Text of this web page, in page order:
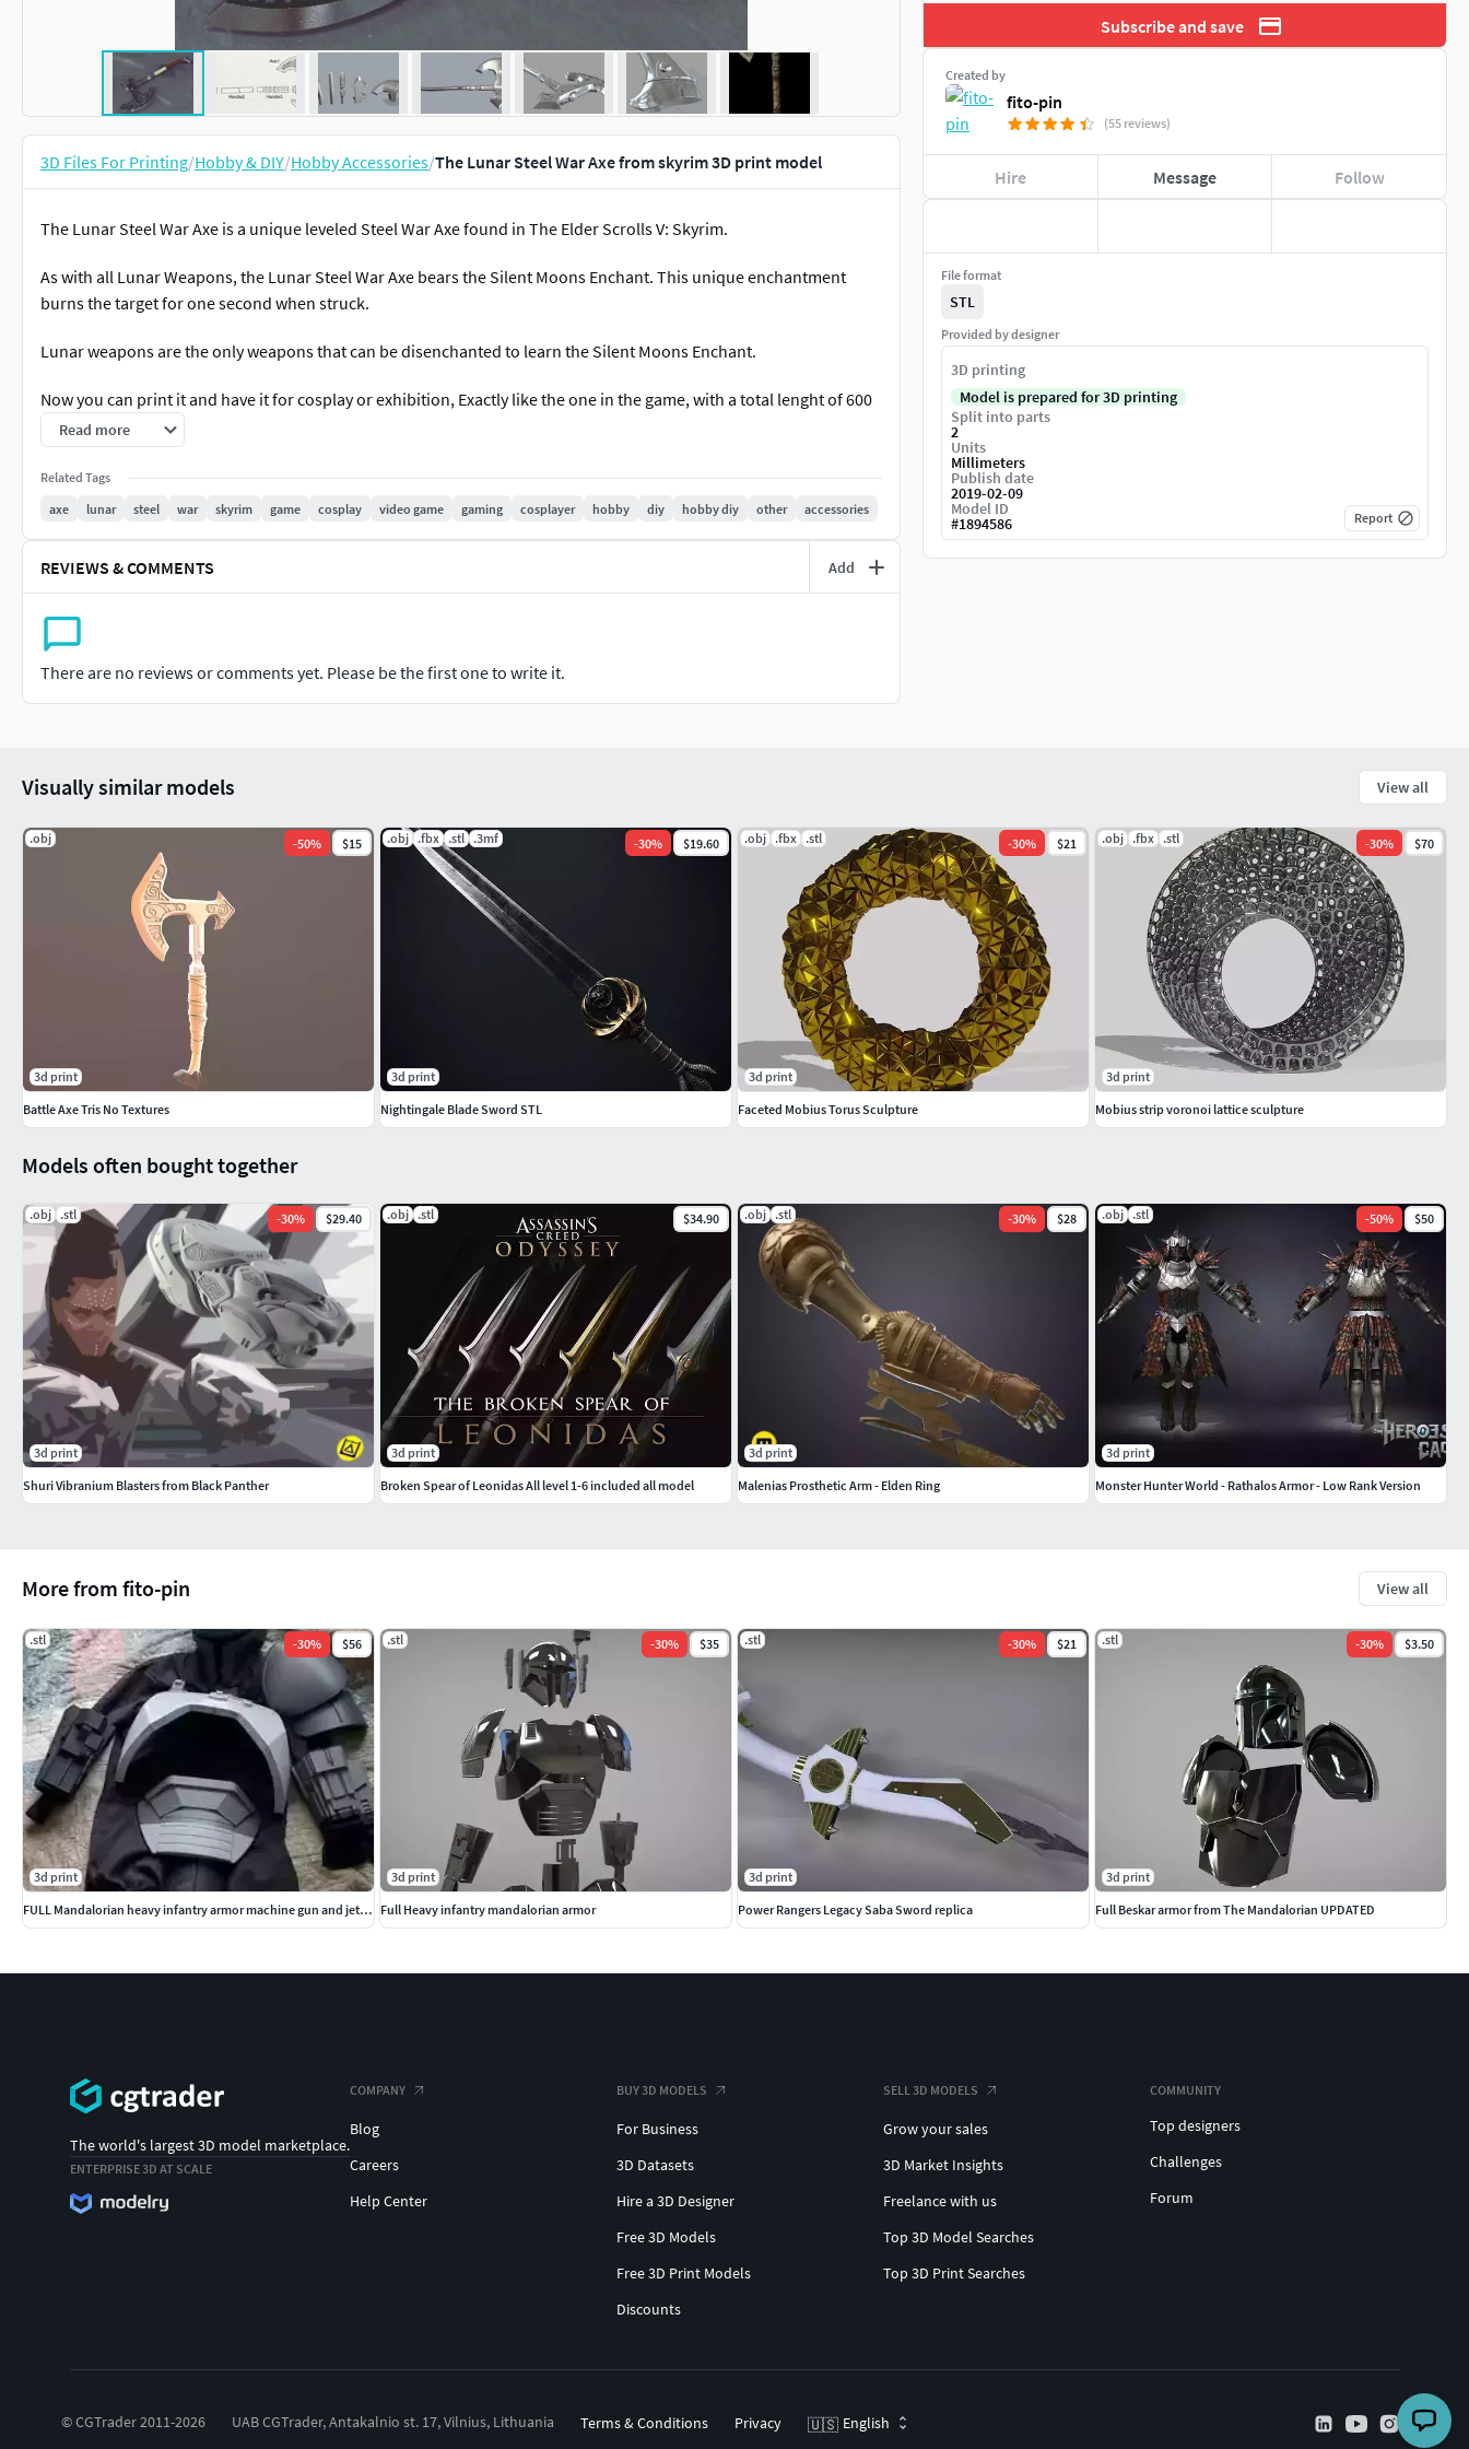
3D Files For Printing/Hobby & DIY/Hobby Accessories/The Lunar Steel War Axe from skyrim 3D print model
The Lunar Steel War Axe is a unique leveled Steel War Axe found in The Elder Scrolls V: Skyrim.
As with all Lunar Weapons, the Lunar Steel War Axe bears the Silent Moons Enchant. This unique enchantment
burns the target for one second when struck.
Lunar weapons are the only weapons that can be disenchanted to learn the Silent Moons Enchant.
Now you can print it and have it for cosplay or exhibition, Exactly like the one in the game, with a total lenght of 600
mmRead more
Related Tags
axe
lunar steel war skyrim game cosplay video game gaming cosplayer hobby diy hobby diy other accessories
REVIEWS & COMMENTS Add
There are no reviews or comments yet. Please be the first one to write it.
Subscribe and save
Created by
fito-pin
(55 reviews)
Hire Message Follow
File format
STL
Provided by designer
3D printing
Model is prepared for 3D printing
Split into parts
2
Units
Millimeters
Publish date
2019-02-09
Model ID
#1894586 Report
More from fito-pin View all
.stl -30% $56
3d print
FULL Mandalorian heavy infantry armor machine gun and jetpack
.stl -30% $35
3d print
Full Heavy infantry mandalorian armor
.stl -30% $21
3d print
Power Rangers Legacy Saba Sword replica
.stl -30% $3.50
3d print
Full Beskar armor from The Mandalorian UPDATED
Models often bought together
.obj .stl -30% $29.40
3d print
Shuri Vibranium Blasters from Black Panther
.obj .stl $34.90
3d print
Broken Spear of Leonidas All level 1-6 included all model
.obj .stl -30% $28
3d print
Malenias Prosthetic Arm - Elden Ring
.obj .stl -50% $50
3d print
Monster Hunter World - Rathalos Armor - Low Rank Version
Visually similar models View all
.obj -50% $15
3d print
Battle Axe Tris No Textures
.obj .fbx .stl .3mf -30% $19.60
3d print
Nightingale Blade Sword STL
.obj .fbx .stl -30% $21
3d print
Faceted Mobius Torus Sculpture
.obj .fbx .stl -30% $70
3d print
Mobius strip voronoi lattice sculpture
The world's largest 3D model marketplace.
ENTERPRISE 3D AT SCALE
COMPANY
Blog
Careers
Help Center
BUY 3D MODELS
For Business
3D Datasets
Hire a 3D Designer
Free 3D Models
Free 3D Print Models
Discounts
SELL 3D MODELS
Grow your sales
3D Market Insights
Freelance with us
Top 3D Model Searches
Top 3D Print Searches
COMMUNITY
Top designers
Challenges
Forum
© CGTrader 2011-2026 UAB CGTrader, Antakalnio st. 17, Vilnius, Lithuania Terms & Conditions Privacy 🇺🇸 English